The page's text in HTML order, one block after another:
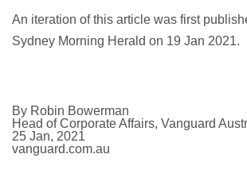
An iteration of this article was first
Sydney Morning Herald on 19 Jan 2021.
By Robin Bowerman
Head of Corporate Affairs, Vanguard
25 Jan, 2021
vanguard.com.au